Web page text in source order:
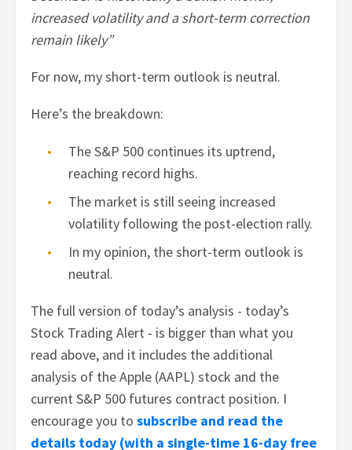
increased volatility and a short-term correction
remain likely”
For now, my short-term outlook is neutral.
Here’s the breakdown:
The S&P 500 continues its uptrend,
reaching record highs.
The market is still seeing increased
volatility following the post-election rally.
In my opinion, the short-term outlook is
neutral.
The full version of today’s analysis - today’s
Stock Trading Alert - is bigger than what you
read above, and it includes the additional
analysis of the Apple (AAPL) stock and the
current S&P 500 futures contract position. I
encourage you tosubscribe and read the
details today (with a single-time 16-day free